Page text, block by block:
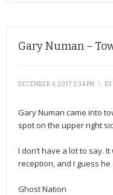
Gary Numan –
DECEMBER 4, 2017 3:34 PM \ BY
Gary Numan came into
spot on the upper right
I don’t have a lot to say.
reception, and I guess
Ghost Nation